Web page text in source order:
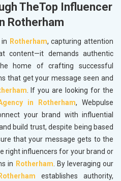
TheTop Influencer
Rotherham
Rotherham, capturing attention
content—it demands authentic
home of crafting successful
that get your message seen and
. If you are looking for the
in Rotherham, Webpulse
your brand with influential
build trust, despite being based
that your message gets to the
right influencers for your brand or
in Rotherham. By leveraging our
Rotherhamestablishes authority,